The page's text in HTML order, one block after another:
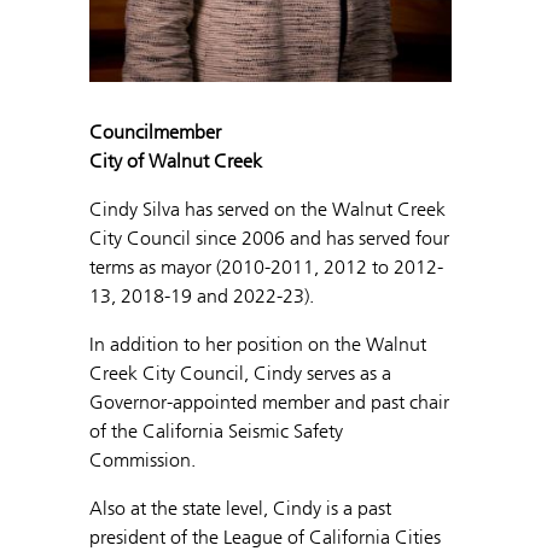
Councilmember
City of Walnut Creek
Cindy Silva has served on the Walnut Creek
City Council since 2006 and has served four
terms as mayor (2010-2011, 2012 to 2012-
13, 2018-19 and 2022-23).
In addition to her position on the Walnut
Creek City Council, Cindy serves as a
Governor-appointed member and past chair
of the California Seismic Safety
Commission.
Also at the state level, Cindy is a past
president of the League of California Cities